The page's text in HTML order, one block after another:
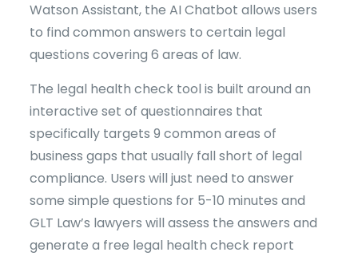
Watson Assistant, the AI Chatbot allows users
to find common answers to certain legal
questions covering 6 areas of law.
The legal health check tool is built around an
interactive set of questionnaires that
specifically targets 9 common areas of
business gaps that usually fall short of legal
compliance. Users will just need to answer
some simple questions for 5-10 minutes and
GLT Law’s lawyers will assess the answers and
generate a free legal health check report